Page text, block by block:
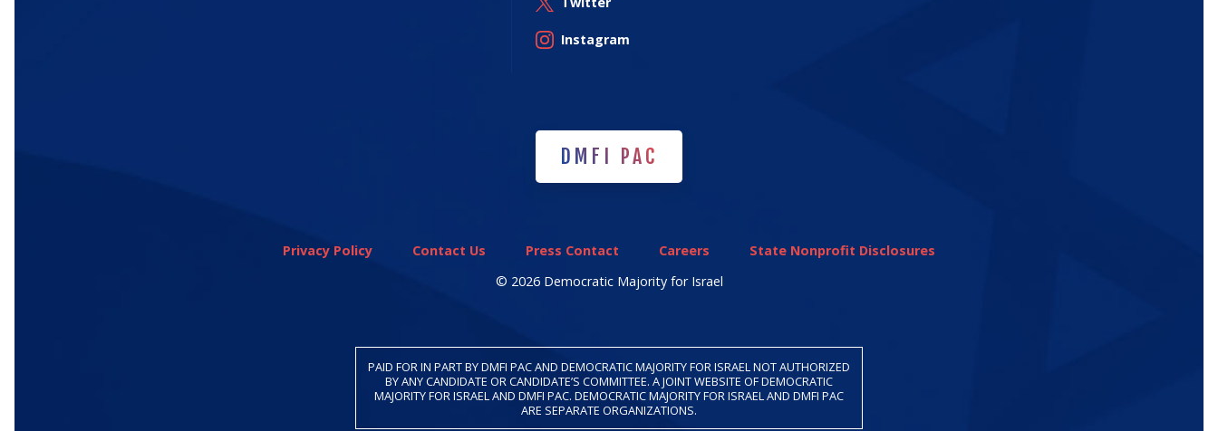
Instagram
DMFI PAC
DMFI PAC
Privacy Policy Contact Us Press Contact Careers
State Nonprofit Disclosures
© 2026 Democratic Majority for Israel
PAID FOR IN PART BY DMFI PAC AND DEMOCRATIC MAJORITY FOR ISRAEL NOT AUTHORIZED
BY ANY CANDIDATE OR CANDIDATE’S COMMITTEE. A JOINT WEBSITE OF DEMOCRATIC
MAJORITY FOR ISRAEL AND DMFI PAC. DEMOCRATIC MAJORITY FOR ISRAEL AND DMFI PAC
ARE SEPARATE ORGANIZATIONS.